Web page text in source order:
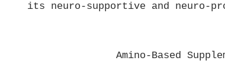
its neuro-supportive and neuro-
Amino-Based